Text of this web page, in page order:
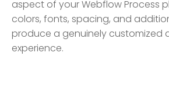
aspect of your Webflow Process
colors, fonts, spacing, and
produce a genuinely customized
experience.